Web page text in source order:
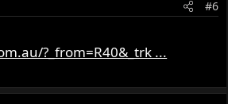
#6
?_from=R40&_trk ...